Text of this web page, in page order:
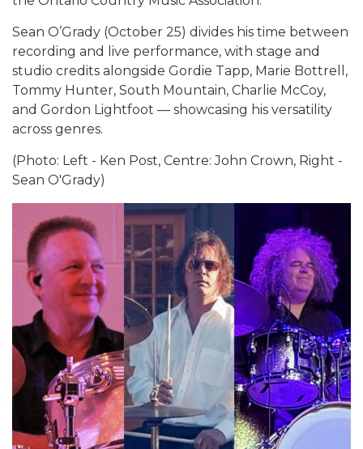
Sean O’Grady (October 25) divides his time between
recording and live performance, with stage and
studio credits alongside Gordie Tapp, Marie Bottrell,
Tommy Hunter, South Mountain, Charlie McCoy,
and Gordon Lightfoot — showcasing his versatility
across genres.
(Photo: Left - Ken Post, Centre: John Crown, Right -
Sean O'Grady)